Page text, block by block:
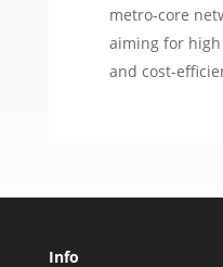
metro-core
aiming for high
and cost-
Info